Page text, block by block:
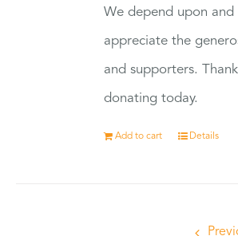
We depend upon and
appreciate the
and supporters.
donating today.
Add to cart Details